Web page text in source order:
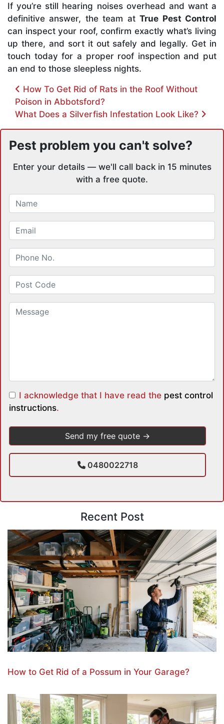
If you’re still hearing noises overhead and want a
definitive answer, the team atTrue Pest Control
can inspect your roof, confirm exactly what’s living
up there, and sort it out safely and legally. Get in
touch today for a proper roof inspection and put
an end to those sleepless nights.
Post navigation
How To Get Rid of Rats in the Roof Without
Poison in Abbotsford?
What Does a Silverfish Infestation Look Like?
Pest problem you can't solve?
Enter your details — we'll call back in 15 minutes
with a free quote.
I acknowledge that I have read the pest control
instructions.
0480022718
Recent Post
How to Get Rid of a Possum in Your Garage?